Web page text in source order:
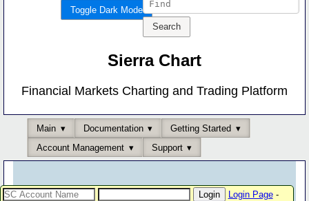
Toggle Dark Mode
Sierra Chart
Financial Markets Charting and Trading Platform
Main Documentation
Getting Started
Account Management
Support
Login Page-